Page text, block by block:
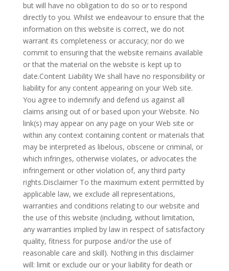
but will have no obligation to do so or to respond
directly to you. Whilst we endeavour to ensure that the
information on this website is correct, we do not
warrant its completeness or accuracy; nor do we
commit to ensuring that the website remains available
or that the material on the website is kept up to
date.Content Liability We shall have no responsibility or
liability for any content appearing on your Web site.
You agree to indemnify and defend us against all
claims arising out of or based upon your Website. No
link(s) may appear on any page on your Web site or
within any context containing content or materials that
may be interpreted as libelous, obscene or criminal, or
which infringes, otherwise violates, or advocates the
infringement or other violation of, any third party
rights.Disclaimer To the maximum extent permitted by
applicable law, we exclude all representations,
warranties and conditions relating to our website and
the use of this website (including, without limitation,
any warranties implied by law in respect of satisfactory
quality, fitness for purpose and/or the use of
reasonable care and skill). Nothing in this disclaimer
will: limit or exclude our or your liability for death or